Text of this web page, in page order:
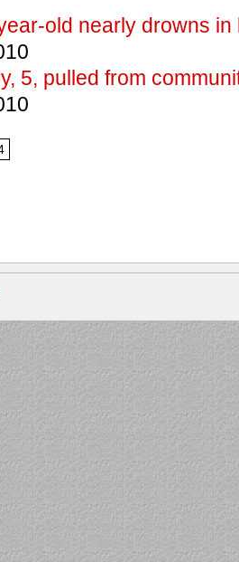
old nearly drowns
5, pulled from